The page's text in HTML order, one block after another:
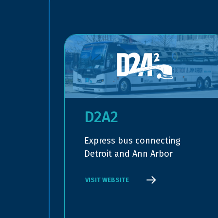
D2A2
Express bus connecting
Detroit and Ann Arbor
VISIT WEBSITE